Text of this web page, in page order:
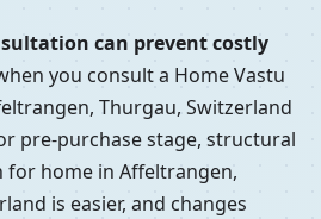
can prevent costly
you consult a Home Vastu
Thurgau, Switzerland
pre-purchase stage, structural
for home in Affeltrangen,
is easier, and changes